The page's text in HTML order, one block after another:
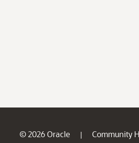
© 2026 Oracle | Community